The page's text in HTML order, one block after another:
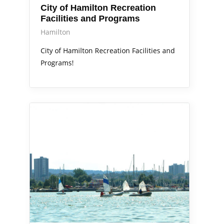
City of Hamilton Recreation
Facilities and Programs
Hamilton
City of Hamilton Recreation Facilities and
Programs!